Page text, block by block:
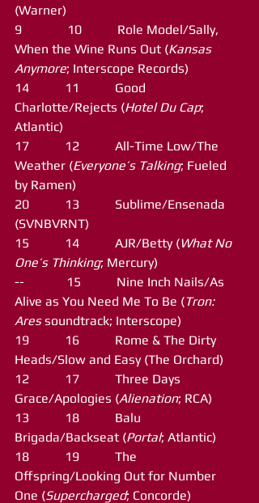
(Warner)
9              10           Role Model/Sally,
When the Wine Runs Out (Kansas
Anymore; Interscope Records)
14           11           Good
Charlotte/Rejects (Hotel Du Cap;
Atlantic)
17           12           All-Time Low/The
Weather (Everyone’s Talking; Fueled
by Ramen)
20           13           Sublime/Ensenada
(SVNBVRNT)
15           14           AJR/Betty (What No
One’s Thinking; Mercury)
--             15           Nine Inch Nails/As
Alive as You Need Me To Be (Tron:
Ares soundtrack; Interscope)
19           16           Rome & The Dirty
Heads/Slow and Easy (The Orchard)
12           17           Three Days
Grace/Apologies (Alienation; RCA)
13           18           Balu
Brigada/Backseat (Portal; Atlantic)
18           19           The
Offspring/Looking Out for Number
One (Supercharged; Concorde)